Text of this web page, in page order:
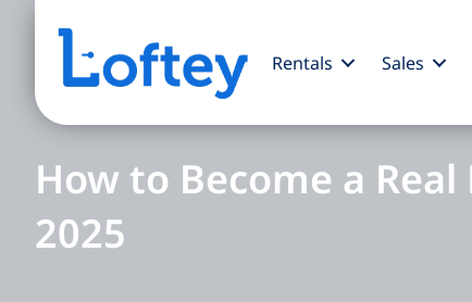
Rentals Sales
How to Become a
2025